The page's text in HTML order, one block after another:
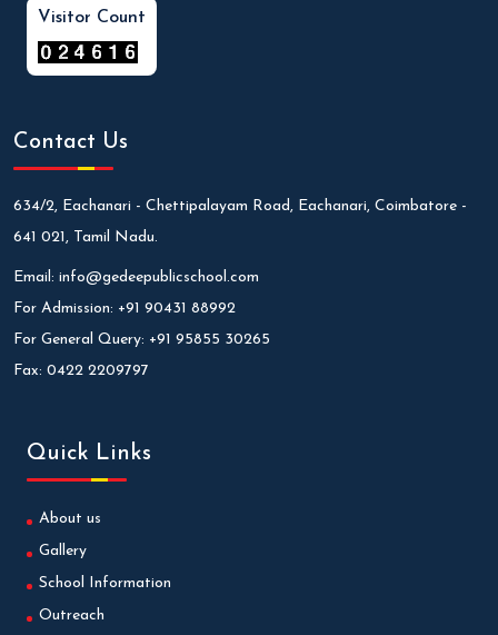
Visitor Count
Contact Us
634/2, Eachanari - Chettipalayam Road, Eachanari, Coimbatore -
641 021, Tamil Nadu.
Email: info@gedeepublicschool.com
For Admission: +91 90431 88992
For General Query: +91 95855 30265
Fax: 0422 2209797
Quick Links
About us
Gallery
School Information
Outreach